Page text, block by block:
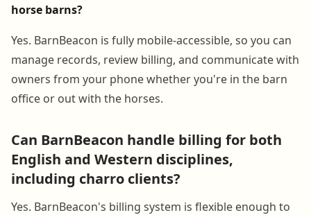
horse barns?
Yes. BarnBeacon is fully mobile-accessible, so you can
manage records, review billing, and communicate with
owners from your phone whether you're in the barn
office or out with the horses.
Can BarnBeacon handle billing for both
English and Western disciplines,
including charro clients?
Yes. BarnBeacon's billing system is flexible enough to